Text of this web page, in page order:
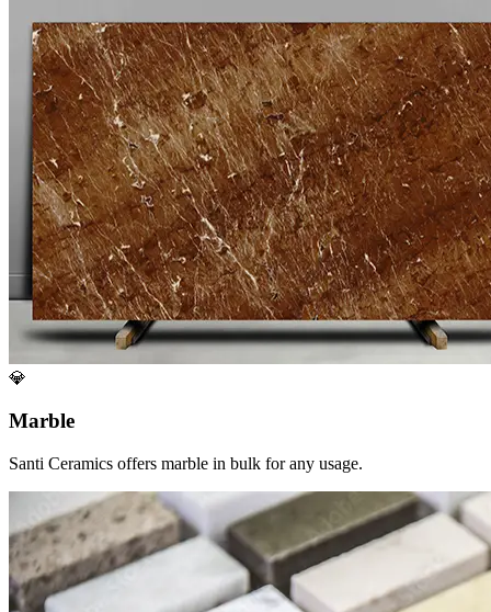
💎
Marble
Santi Ceramics offers marble in bulk for any usage.